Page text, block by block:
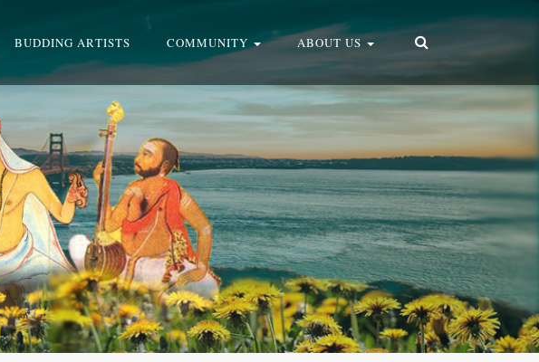
BUDDING ARTISTS COMMUNITY ABOUT US